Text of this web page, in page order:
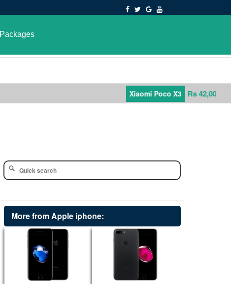
Packages
Xiaomi Poco X3 Rs 42,000
More from Apple iphone: